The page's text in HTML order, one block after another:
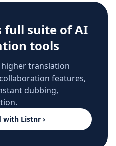
full suite of AI
tools
translation
features,
dubbing,
with Listnr ›